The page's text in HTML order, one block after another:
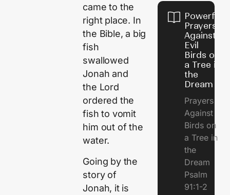
came to the
right place. In
the Bible, a big
fish
swallowed
Jonah and
the Lord
ordered the
fish to vomit
him out of the
water.
Going by the
story of
Jonah, it is
Powerful
Prayers
Against
Evil
Birds on
a Tree in
the
Dream
Prayers
Against
Birds on
a Tree in
the
Dream
Psalm
91:1-2